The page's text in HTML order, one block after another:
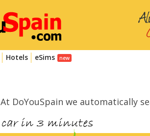
Hotels eSims
At DoYouSpain we automatically